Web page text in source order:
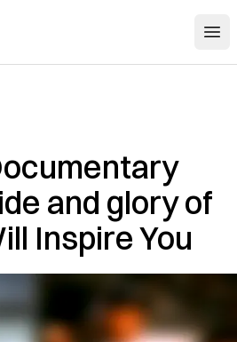
and glory of
Inspire You